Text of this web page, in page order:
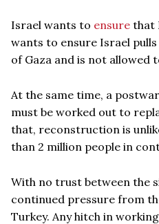
Israel wants to ensure that
wants to ensure Israel
of Gaza and is not allowed
At the same time, a
must be worked out to
that, reconstruction is
than 2 million people in
With no trust between the
continued pressure from
Turkey. Any hitch in